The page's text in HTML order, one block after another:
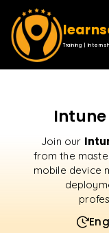
Training |
Join our
from the
mobile device